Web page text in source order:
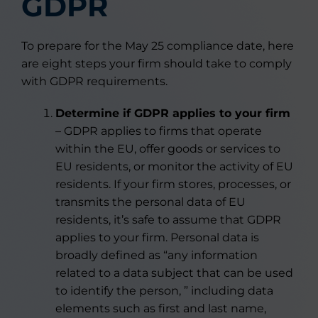
To prepare for the May 25 compliance date, here
are eight steps your firm should take to comply
with GDPR requirements.
Determine if GDPR applies to your firm
– GDPR applies to firms that operate
within the EU, offer goods or services to
EU residents, or monitor the activity of EU
residents. If your firm stores, processes, or
transmits the personal data of EU
residents, it’s safe to assume that GDPR
applies to your firm. Personal data is
broadly defined as “any information
related to a data subject that can be used
to identify the person, ” including data
elements such as first and last name,